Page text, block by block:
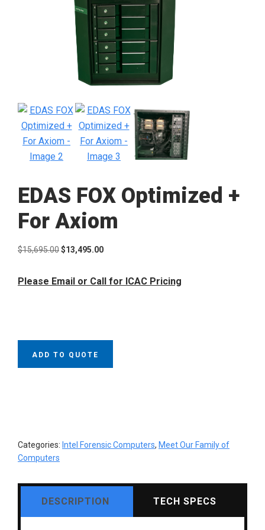
EDAS FOX Optimized +
For Axiom
$15,695.00Original
$15,695.00.
$13,495.00Current
$13,495.00.
Please Email or Call for ICAC Pricing
ADD TO QUOTE
Categories: Intel Forensic Computers, Meet Our Family of
Computers
DESCRIPTION TECH SPECS